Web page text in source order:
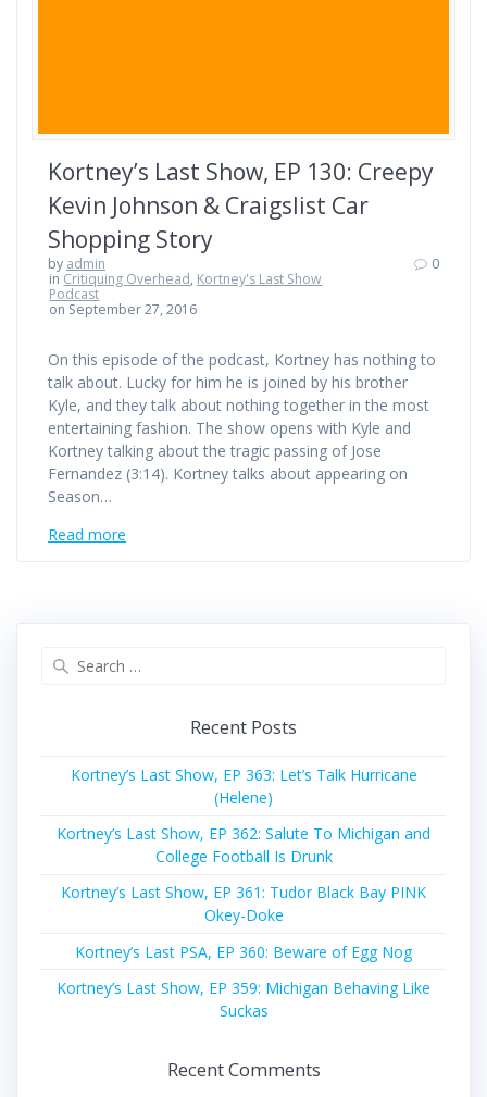
Kortney’s Last Show, EP 130: Creepy
Kevin Johnson & Craigslist Car
Shopping Story
by admin
in Critiquing Overhead, Kortney's Last Show
Podcast
on September 27, 2016
0
On this episode of the podcast, Kortney has nothing to
talk about. Lucky for him he is joined by his brother
Kyle, and they talk about nothing together in the most
entertaining fashion. The show opens with Kyle and
Kortney talking about the tragic passing of Jose
Fernandez (3:14). Kortney talks about appearing on
Season…
Read more
Recent Posts
Kortney’s Last Show, EP 363: Let’s Talk Hurricane
(Helene)
Kortney’s Last Show, EP 362: Salute To Michigan and
College Football Is Drunk
Kortney’s Last Show, EP 361: Tudor Black Bay PINK
Okey-Doke
Kortney’s Last PSA, EP 360: Beware of Egg Nog
Kortney’s Last Show, EP 359: Michigan Behaving Like
Suckas
Recent Comments